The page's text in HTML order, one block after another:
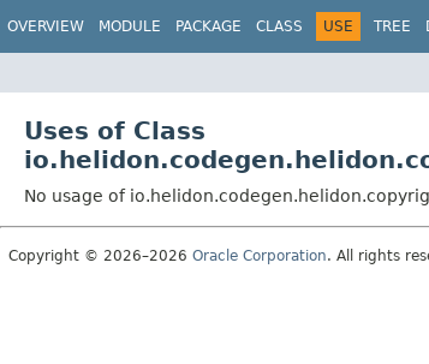
OVERVIEW MODULE PACKAGE CLASS USE TREE
Uses of Class
No usage of
Copyright © 2026–2026 Oracle Corporation. All rights